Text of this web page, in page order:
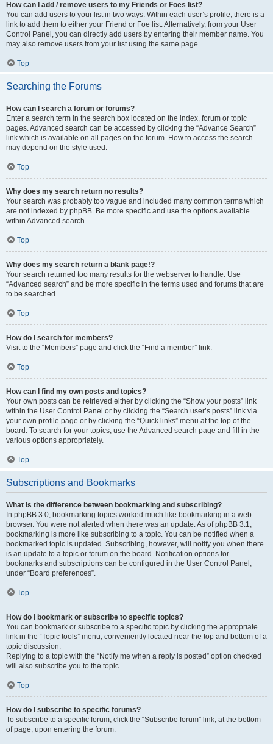
How can I add / remove users to my Friends or Foes list?
You can add users to your list in two ways. Within each user’s profile, there is a
link to add them to either your Friend or Foe list. Alternatively, from your User
Control Panel, you can directly add users by entering their member name. You
may also remove users from your list using the same page.
Top
Searching the Forums
How can I search a forum or forums?
Enter a search term in the search box located on the index, forum or topic
pages. Advanced search can be accessed by clicking the “Advance Search”
link which is available on all pages on the forum. How to access the search
may depend on the style used.
Top
Why does my search return no results?
Your search was probably too vague and included many common terms which
are not indexed by phpBB. Be more specific and use the options available
within Advanced search.
Top
Why does my search return a blank page!?
Your search returned too many results for the webserver to handle. Use
“Advanced search” and be more specific in the terms used and forums that are
to be searched.
Top
How do I search for members?
Visit to the “Members” page and click the “Find a member” link.
Top
How can I find my own posts and topics?
Your own posts can be retrieved either by clicking the “Show your posts” link
within the User Control Panel or by clicking the “Search user’s posts” link via
your own profile page or by clicking the “Quick links” menu at the top of the
board. To search for your topics, use the Advanced search page and fill in the
various options appropriately.
Top
Subscriptions and Bookmarks
What is the difference between bookmarking and subscribing?
In phpBB 3.0, bookmarking topics worked much like bookmarking in a web
browser. You were not alerted when there was an update. As of phpBB 3.1,
bookmarking is more like subscribing to a topic. You can be notified when a
bookmarked topic is updated. Subscribing, however, will notify you when there
is an update to a topic or forum on the board. Notification options for
bookmarks and subscriptions can be configured in the User Control Panel,
under “Board preferences”.
Top
How do I bookmark or subscribe to specific topics?
You can bookmark or subscribe to a specific topic by clicking the appropriate
link in the “Topic tools” menu, conveniently located near the top and bottom of a
topic discussion.
Replying to a topic with the “Notify me when a reply is posted” option checked
will also subscribe you to the topic.
Top
How do I subscribe to specific forums?
To subscribe to a specific forum, click the “Subscribe forum” link, at the bottom
of page, upon entering the forum.